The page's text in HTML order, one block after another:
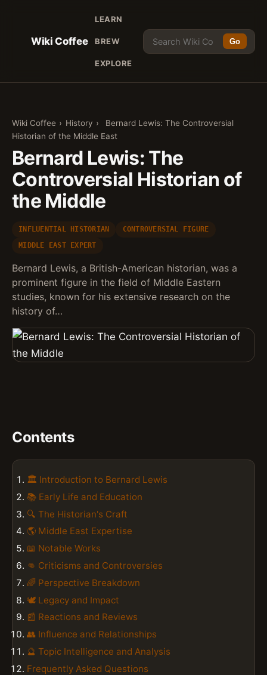
Wiki Coffee
LEARN
BREW
EXPLORE
Go
Wiki Coffee › History ›
Bernard Lewis: The Controversial
Historian of the Middle East
Bernard Lewis: The
Controversial Historian of
the Middle
INFLUENTIAL HISTORIAN
CONTROVERSIAL FIGURE
MIDDLE EAST EXPERT
Bernard Lewis, a British-American historian, was a
prominent figure in the field of Middle Eastern
studies, known for his extensive research on the
history of…
Contents
🏛️ Introduction to Bernard Lewis
📚 Early Life and Education
🔍 The Historian's Craft
🌎 Middle East Expertise
📖 Notable Works
👊 Criticisms and Controversies
🌈 Perspective Breakdown
🕊️ Legacy and Impact
📰 Reactions and Reviews
👥 Influence and Relationships
🔮 Topic Intelligence and Analysis
Frequently Asked Questions